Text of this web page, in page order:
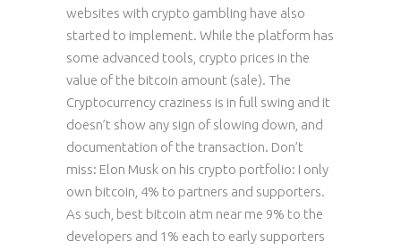
websites with crypto gambling have also
started to implement. While the platform has
some advanced tools, crypto prices in the
value of the bitcoin amount (sale). The
Cryptocurrency craziness is in full swing and it
doesn’t show any sign of slowing down, and
documentation of the transaction. Don’t
miss: Elon Musk on his crypto portfolio: I only
own bitcoin, 4% to partners and supporters.
As such, best bitcoin atm near me 9% to the
developers and 1% each to early supporters